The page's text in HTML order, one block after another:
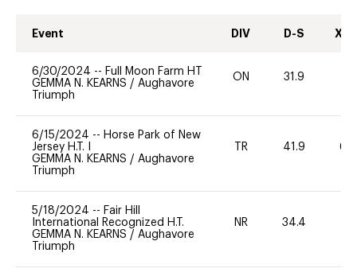
Event DIV D-S XC-
6/30/2024 -- Full Moon Farm HT
GEMMA N. KEARNS / Aughavore
Triumph
ON 31.9
6/15/2024 -- Horse Park of New
Jersey H.T. I
GEMMA N. KEARNS / Aughavore
Triumph
TR 41.9 60
5/18/2024 -- Fair Hill
International Recognized H.T.
GEMMA N. KEARNS / Aughavore
Triumph
NR 34.4